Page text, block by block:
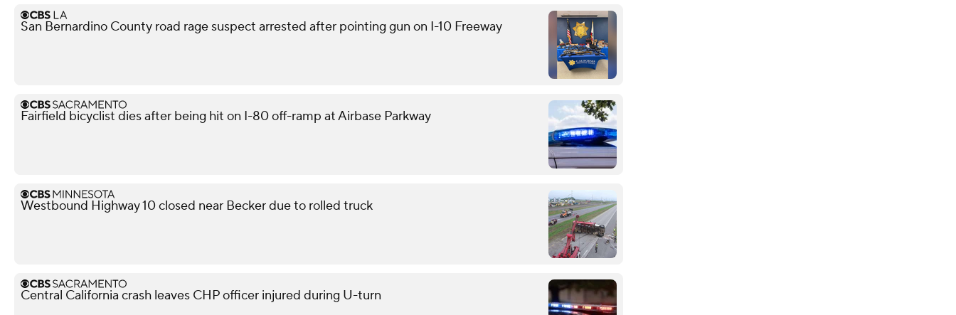
San Bernardino County road rage suspect arrested after pointing gun on I-10 Freeway
Fairfield bicyclist dies after being hit on I-80 off-ramp at Airbase Parkway
Westbound Highway 10 closed near Becker due to rolled truck
Central California crash leaves CHP officer injured during U-turn